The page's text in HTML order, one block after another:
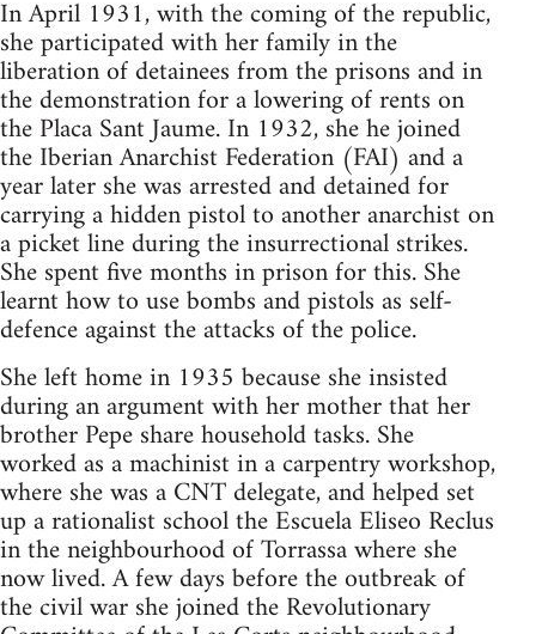
In April 1931, with the coming of the republic,
she participated with her family in the
liberation of detainees from the prisons and in
the demonstration for a lowering of rents on
the Placa Sant Jaume. In 1932, she he joined
the Iberian Anarchist Federation (FAI) and a
year later she was arrested and detained for
carrying a hidden pistol to another anarchist on
a picket line during the insurrectional strikes.
She spent five months in prison for this. She
learnt how to use bombs and pistols as self-
defence against the attacks of the police.
She left home in 1935 because she insisted
during an argument with her mother that her
brother Pepe share household tasks. She
worked as a machinist in a carpentry workshop,
where she was a CNT delegate, and helped set
up a rationalist school the Escuela Eliseo Reclus
in the neighbourhood of Torrassa where she
now lived. A few days before the outbreak of
the civil war she joined the Revolutionary